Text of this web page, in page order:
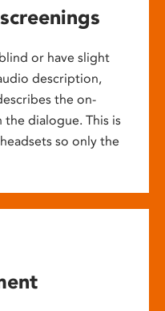
or have slight
description,
the on-
dialogue. This is
so only the